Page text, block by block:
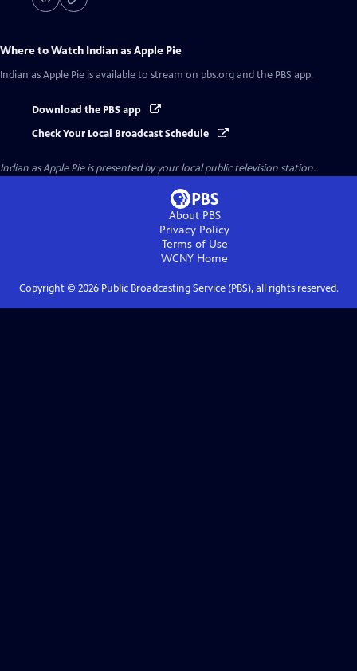
Where to Watch Indian as Apple Pie
Indian as Apple Pie is available to stream on pbs.org and the PBS app.
Download the PBS app
Check Your Local Broadcast Schedule
Indian as Apple Pieis presented by your local public television station.
About PBS
Privacy Policy
Terms of Use
WCNY Home
Copyright © 2026Public Broadcasting Service (PBS), all rights reserved.